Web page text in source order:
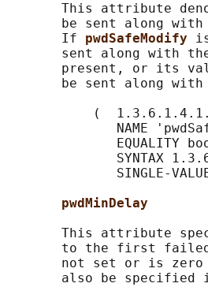
This attribute
be sent along
       If
pwdSafeModify
sent along with
present, or its
be sent along with
(
NAME
EQUALITY
SYNTAX
SINGLE-
pwdMinDelay
This attribute
to the first
not set or is
also be specified